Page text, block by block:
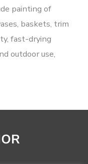
painting of
baskets, trim
fast-drying
outdoor use,